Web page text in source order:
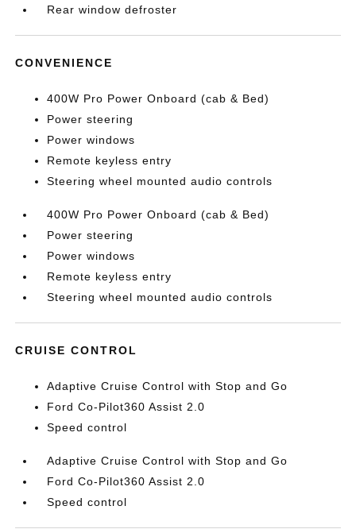
Rear window defroster
CONVENIENCE
400W Pro Power Onboard (cab & Bed)
Power steering
Power windows
Remote keyless entry
Steering wheel mounted audio controls
400W Pro Power Onboard (cab & Bed)
Power steering
Power windows
Remote keyless entry
Steering wheel mounted audio controls
CRUISE CONTROL
Adaptive Cruise Control with Stop and Go
Ford Co-Pilot360 Assist 2.0
Speed control
Adaptive Cruise Control with Stop and Go
Ford Co-Pilot360 Assist 2.0
Speed control